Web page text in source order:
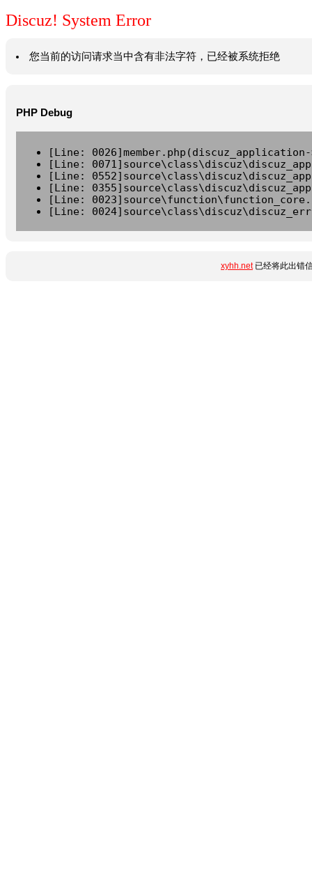
Discuz! System Error
您当前的访问请求当中含有非法字符，已经被系统拒绝
PHP Debug
[Line:
[Line:
[Line:
[Line:
[Line:
[Line:
xyhh.net已经将此出错